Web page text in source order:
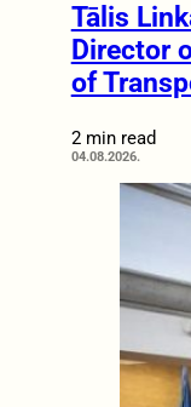
Tālis
Director
of
2 min read
04.08.2026.